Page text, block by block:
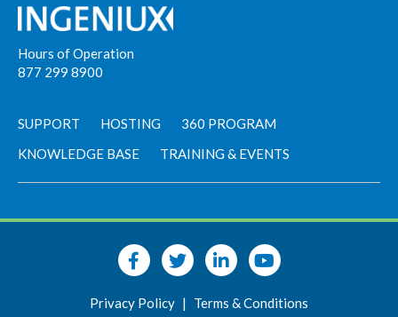
Hours of Operation
877 299 8900
SUPPORT HOSTING
360 PROGRAM
KNOWLEDGE BASE
TRAINING & EVENTS
Privacy Policy | Terms & Conditions